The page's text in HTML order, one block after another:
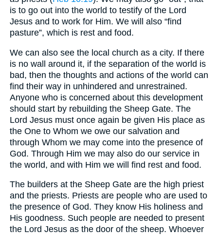
is to go out into the world to testify of the Lord
Jesus and to work for Him. We will also “find
pasture”, which is rest and food.
We can also see the local church as a city. If there
is no wall around it, if the separation of the world is
bad, then the thoughts and actions of the world can
find their way in unhindered and unrestrained.
Anyone who is concerned about this development
should start by rebuilding the Sheep Gate. The
Lord Jesus must once again be given His place as
the One to Whom we owe our salvation and
through Whom we may come into the presence of
God. Through Him we may also do our service in
the world, and with Him we will find rest and food.
The builders at the Sheep Gate are the high priest
and the priests. Priests are people who are used to
the presence of God. They know His holiness and
His goodness. Such people are needed to present
the Lord Jesus as the door of the sheep. Whoever